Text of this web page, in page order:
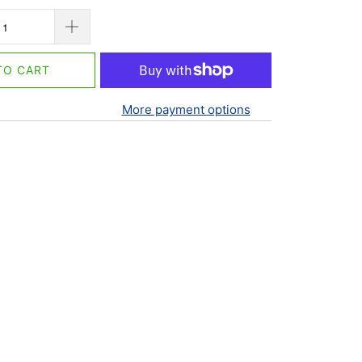
CART
More payment options